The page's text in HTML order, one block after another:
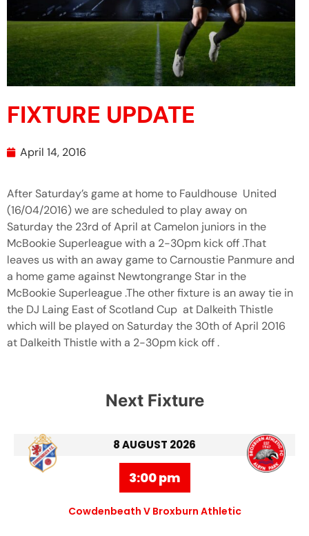
FIXTURE UPDATE
April 14, 2016
After Saturday’s game at home to Fauldhouse United
(16/04/2016) we are scheduled to play away on
Saturday the 23rd of April at Camelon juniors in the
McBookie Superleague with a 2-30pm kick off .That
leaves us with an away game to Carnoustie Panmure and
a home game against Newtongrange Star in the
McBookie Superleague .The other fixture is an away tie in
the DJ Laing East of Scotland Cup at Dalkeith Thistle
which will be played on Saturday the 30th of April 2016
at Dalkeith Thistle with a 2-30pm kick off .
Next Fixture
8 AUGUST 2026
3:00 pm
Cowdenbeath V Broxburn Athletic